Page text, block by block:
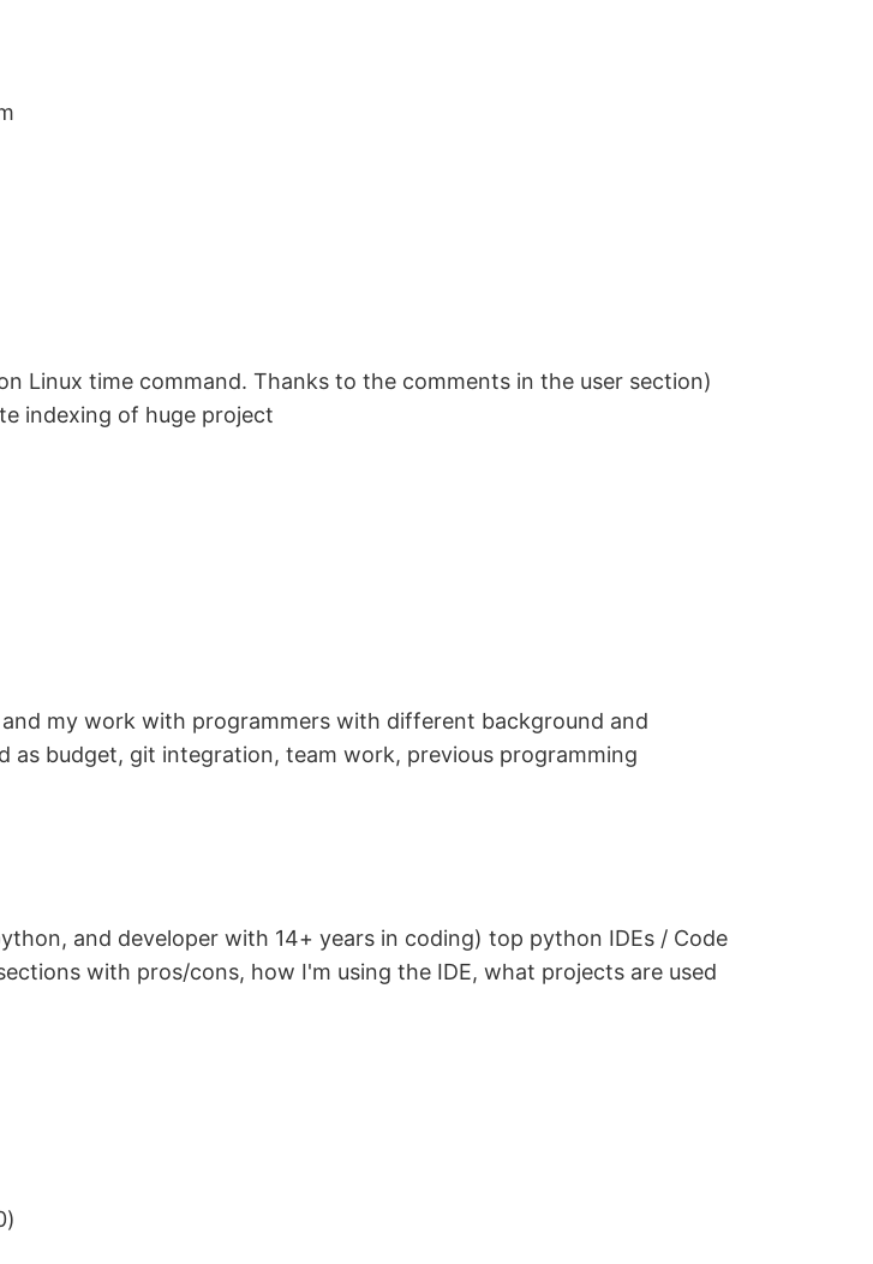
Linux time command. Thanks to the comments in the user section)
indexing of huge project
my work with programmers with different background and
budget, git integration, team work, previous programming
and developer with 14+ years in coding) top python IDEs / Code
with pros/cons, how I'm using the IDE, what projects are used